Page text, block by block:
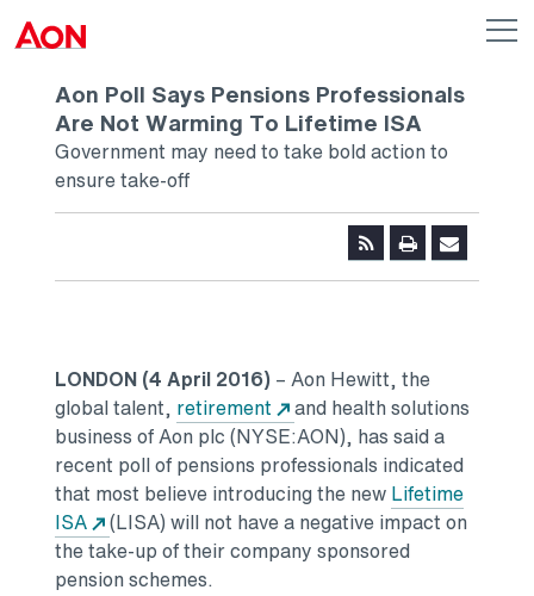
Skip to main content
AON
Aon Poll Says Pensions Professionals
Are Not Warming To Lifetime ISA
Government may need to take bold action to
ensure take-off
LONDON (4 April 2016) – Aon Hewitt, the
global talent, retirement
and health solutions
business of Aon plc (NYSE:AON), has said a
recent poll of pensions professionals indicated
that most believe introducing the new Lifetime
ISA
(LISA) will not have a negative impact on
the take-up of their company sponsored
pension schemes.